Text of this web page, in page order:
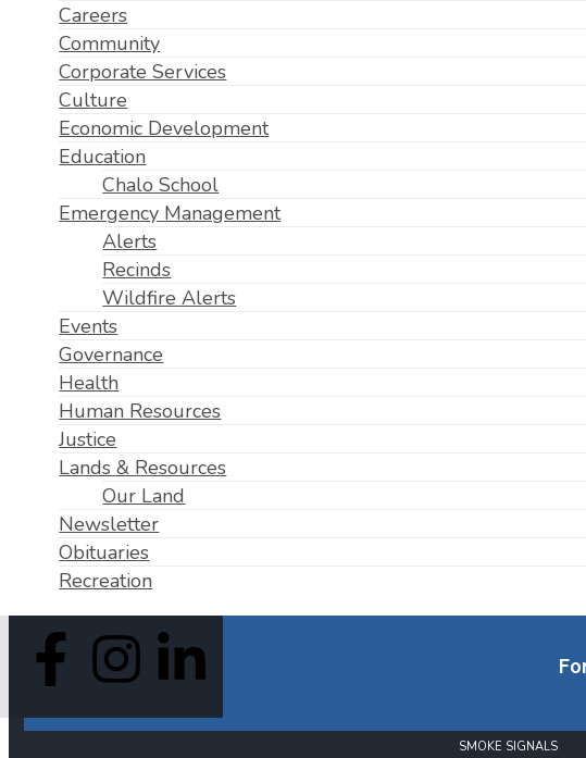
Careers
Community
Corporate Services
Culture
Economic Development
Education
Chalo School
Emergency Management
Alerts
Recinds
Wildfire Alerts
Events
Governance
Health
Human Resources
Justice
Lands & Resources
Our Land
Newsletter
Obituaries
Recreation
SMOKE SIGNALS